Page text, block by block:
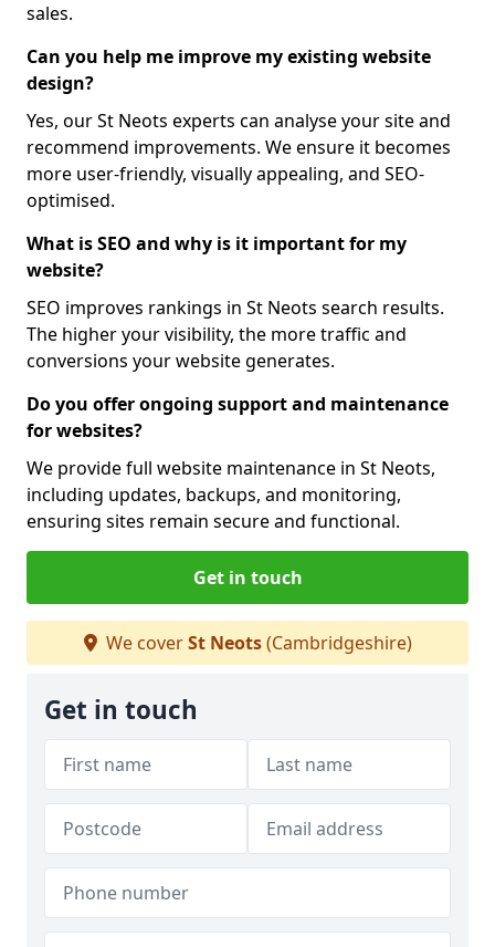
sales.
Can you help me improve my existing website
design?
Yes, our St Neots experts can analyse your site and
recommend improvements. We ensure it becomes
more user-friendly, visually appealing, and SEO-
optimised.
What is SEO and why is it important for my
website?
SEO improves rankings in St Neots search results.
The higher your visibility, the more traffic and
conversions your website generates.
Do you offer ongoing support and maintenance
for websites?
We provide full website maintenance in St Neots,
including updates, backups, and monitoring,
ensuring sites remain secure and functional.
Get in touch
We coverSt Neots(Cambridgeshire)
Get in touch